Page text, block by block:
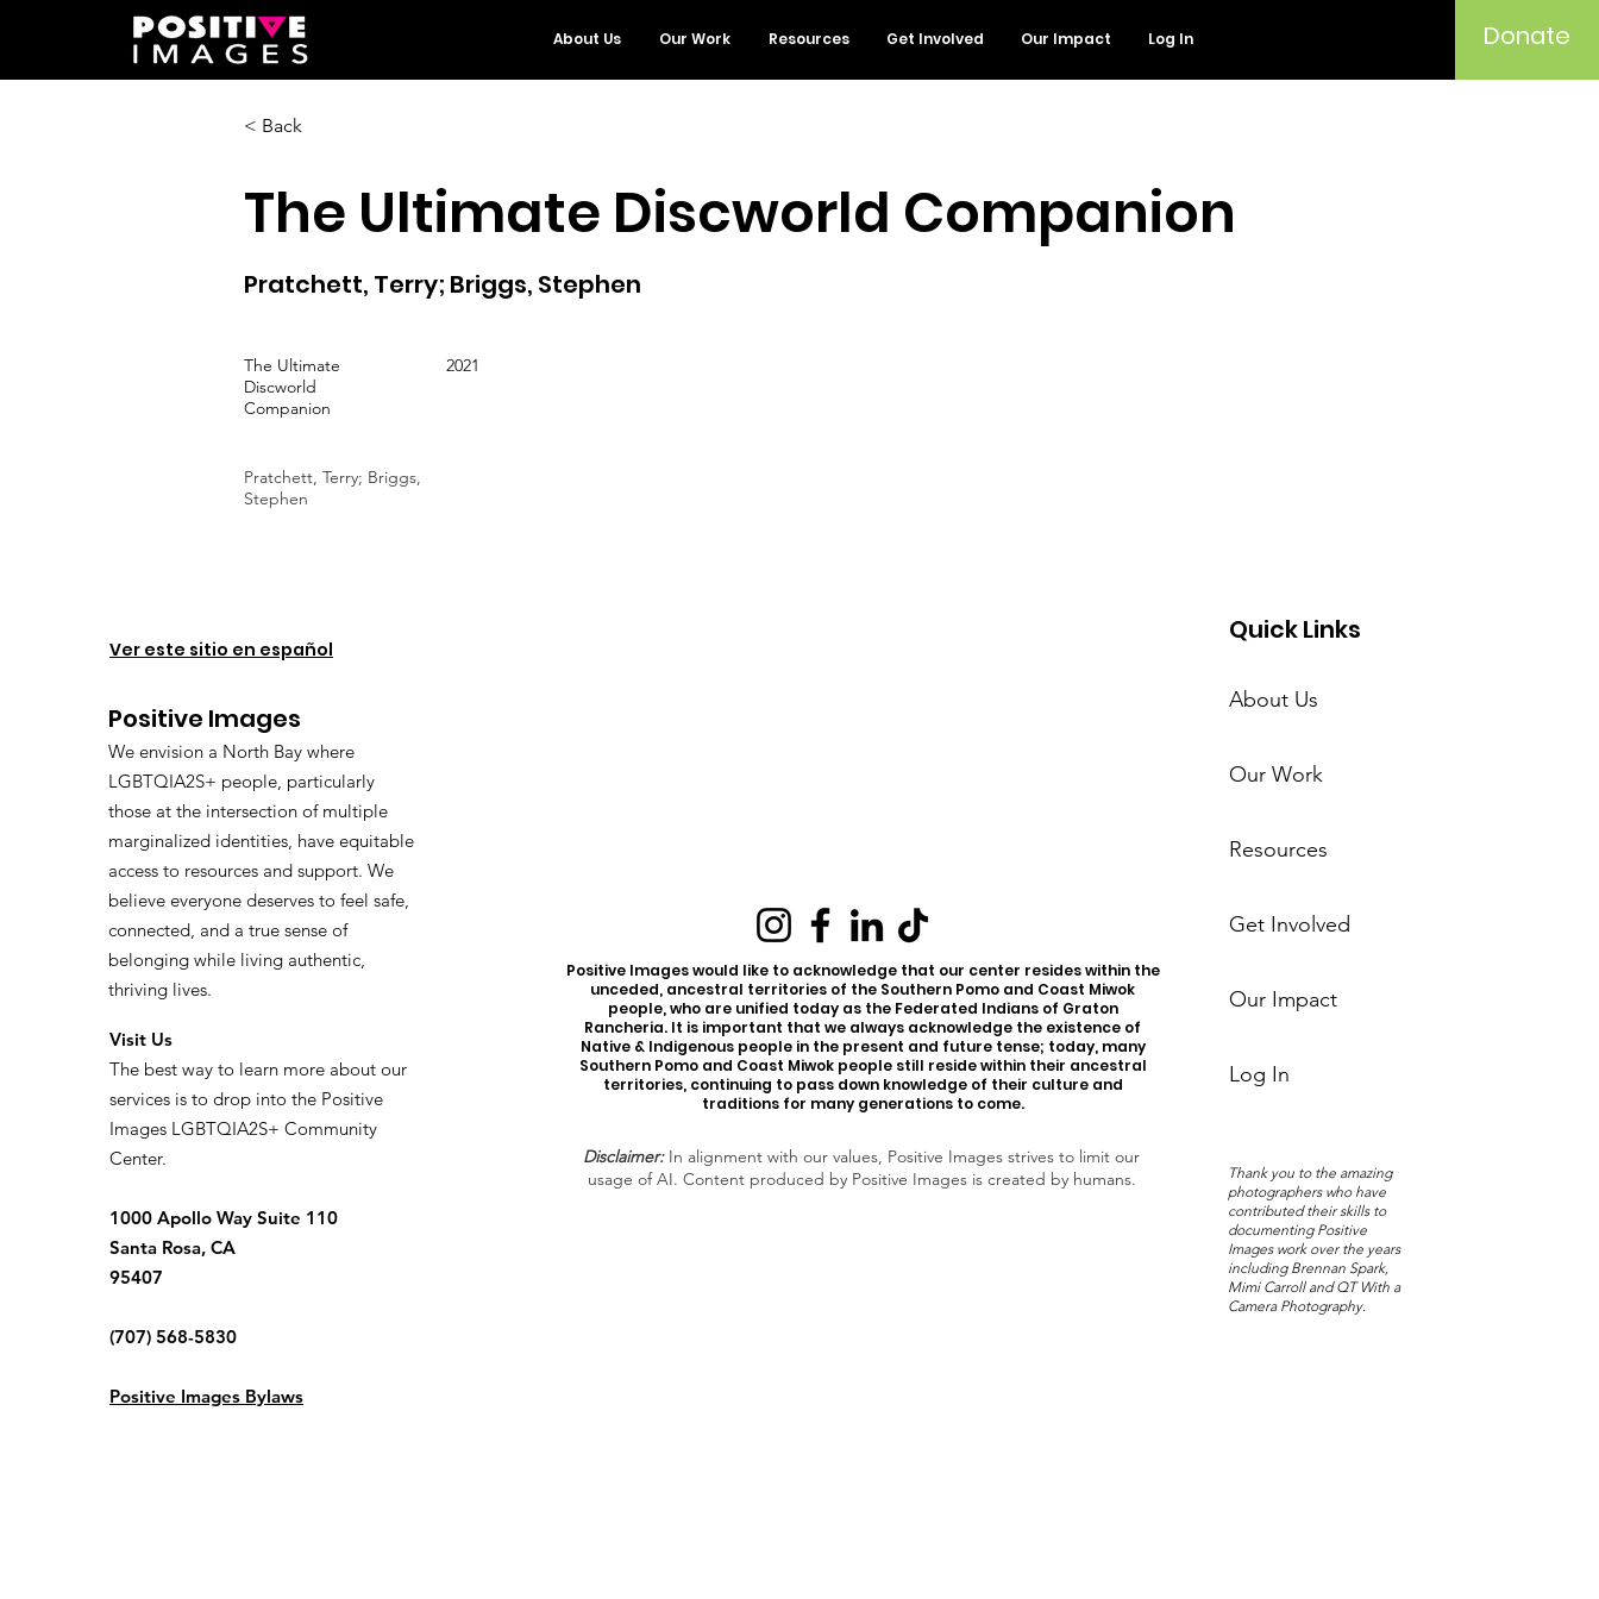
About Us Our Work Resources Get Involved Our Impact Log In Donate
< Back
The Ultimate Discworld Companion
Pratchett, Terry; Briggs, Stephen
The Ultimate
Discworld
Companion
2021
Pratchett, Terry; Briggs,
Stephen
Ver este sitio en español
Positive Images
We envision a North Bay where
LGBTQIA2S+ people, particularly
those at the intersection of multiple
marginalized identities, have equitable
access to resources and support. We
believe everyone deserves to feel safe,
connected, and a true sense of
belonging while living authentic,
thriving lives.
Visit Us
The best way to learn more about our
services is to drop into the Positive
Images LGBTQIA2S+ Community
Center.
1000 Apollo Way Suite 110
Santa Rosa, CA
95407
(707) 568-5830
Positive Images Bylaws
Positive Images would like to acknowledge that our center resides within the
unceded, ancestral territories of the Southern Pomo and Coast Miwok
people, who are unified today as the Federated Indians of Graton
Rancheria. It is important that we always acknowledge the existence of
Native & Indigenous people in the present and future tense; today, many
Southern Pomo and Coast Miwok people still reside within their ancestral
territories, continuing to pass down knowledge of their culture and
traditions for many generations to come.
Disclaimer:In alignment with our values, Positive Images strives to limit our
usage of AI. Content produced by Positive Images is created by humans.
Quick Links
About Us
Our Work
Resources
Get Involved
Our Impact
Log In
Thank you to the amazing
photographers who have
contributed their skills to
documenting Positive
Images work over the years
including Brennan Spark,
Mimi Carroll and QT With a
Camera Photography.